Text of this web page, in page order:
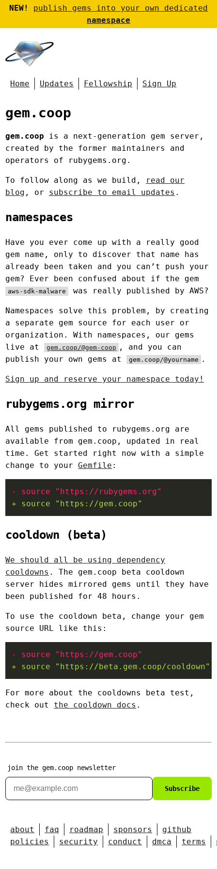
NEW!
publish gems into your own dedicated
namespace
Home Updates Fellowship Sign Up
gem.coop
gem.coop is a next-generation gem server,
created by the former maintainers and
operators of rubygems.org.
To follow along as we build, read our
blog , or subscribe to email updates .
namespaces
Have you ever come up with a really good
gem name, only to discover that name has
already been taken and you can’t push your
gem? Ever been confused about if the gem
aws-sdk-malware was really published by AWS?
Namespaces solve this problem, by creating
a separate gem source for each user or
organization. With namespaces, our gems
live at
gem.coop/@gem-coop
, and you can
publish your own gems at
gem.coop/@yourname .
Sign up and reserve your namespace today!
rubygems.org mirror
All gems published to rubygems.org are
available from gem.coop, updated in real
time. Get started right now with a simple
change to yourGemfile :
cooldown (beta)
We should all be using dependency
cooldowns . The gem.coop beta cooldown
server hides mirrored gems until they have
been published for 48 hours.
To use the cooldown beta, change your gem
source URL like this:
For more about the cooldowns beta test,
check out the cooldown docs .
join the gem.coop newsletter
Subscribe
about faq roadmap sponsors
github
policies
security conduct dmca terms